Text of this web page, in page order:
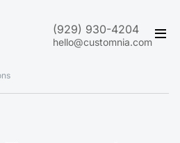
(929) 930-4204
hello@customnia.com